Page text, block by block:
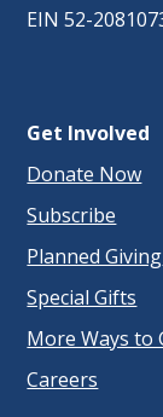
EIN 52-
Get Involved
Donate Now
Subscribe
Planned Giving
Special Gifts
More Ways to
Careers